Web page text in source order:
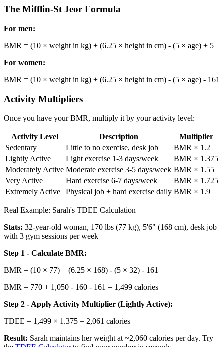
The Mifflin-St Jeor Formula
For men:
BMR = (10 × weight in kg) + (6.25 × height in cm) - (5 × age) + 5
For women:
BMR = (10 × weight in kg) + (6.25 × height in cm) - (5 × age) - 161
Activity Multipliers
Once you have your BMR, multiply it by your activity level:
Activity Level Description
Multiplier
Sedentary
Little to no exercise, desk job
BMR × 1.2
Lightly Active
Light exercise 1-3 days/week
BMR × 1.375
Moderately Active Moderate exercise 3-5 days/week BMR × 1.55
Very Active
Hard exercise 6-7 days/week
BMR × 1.725
Extremely Active
Physical job + hard exercise daily BMR × 1.9
Real Example: Sarah's TDEE Calculation
Stats: 32-year-old woman, 170 lbs (77 kg), 5'6" (168 cm), desk job
with 3 gym sessions per week
Step 1 - Calculate BMR:
BMR = (10 × 77) + (6.25 × 168) - (5 × 32) - 161
BMR = 770 + 1,050 - 160 - 161 = 1,499 calories
Step 2 - Apply Activity Multiplier (Lightly Active):
TDEE = 1,499 × 1.375 = 2,061 calories
Result: Sarah maintains her weight at ~2,060 calories per day. Try